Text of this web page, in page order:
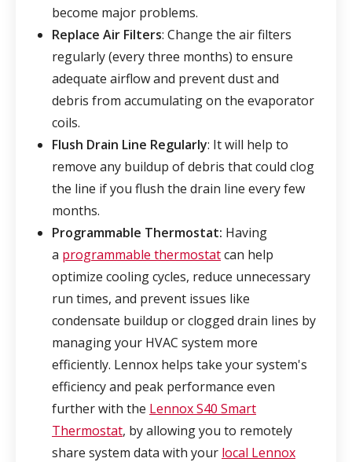
become major problems.
Replace Air Filters: Change the air filters
regularly (every three months) to ensure
adequate airflow and prevent dust and
debris from accumulating on the evaporator
coils.
Flush Drain Line Regularly: It will help to
remove any buildup of debris that could clog
the line if you flush the drain line every few
months.
Programmable Thermostat: Having
a programmable thermostatcan help
optimize cooling cycles, reduce unnecessary
run times, and prevent issues like
condensate buildup or clogged drain lines by
managing your HVAC system more
efficiently. Lennox helps take your system's
efficiency and peak performance even
further with the Lennox S40 Smart
Thermostat, by allowing you to remotely
share system data with your local Lennox